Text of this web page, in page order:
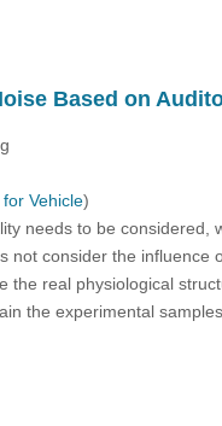
Based on
Vehicle)
needs to be considered,
consider the
real physiological
the experimental